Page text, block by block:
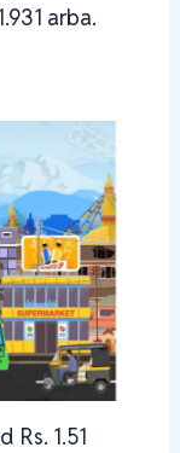
arba.
Rs. 1.51